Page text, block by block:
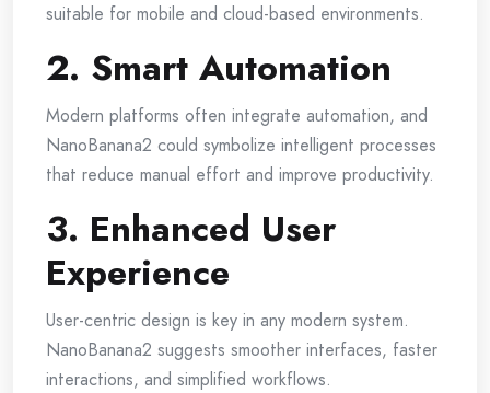
suitable for mobile and cloud-based environments.
2. Smart Automation
Modern platforms often integrate automation, and
NanoBanana2 could symbolize intelligent processes
that reduce manual effort and improve productivity.
3. Enhanced User
Experience
User-centric design is key in any modern system.
NanoBanana2 suggests smoother interfaces, faster
interactions, and simplified workflows.